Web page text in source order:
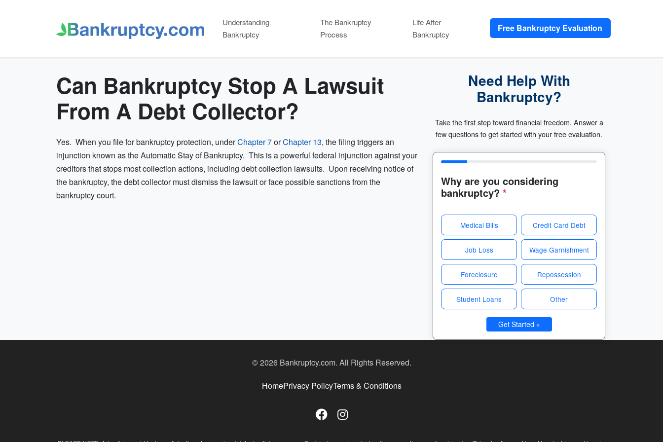
Understanding
Bankruptcy
The Bankruptcy
Process
Life After
Bankruptcy
Free Bankruptcy Evaluation
Can Bankruptcy Stop A Lawsuit
From A Debt Collector?
Yes. When you file for bankruptcy protection, underChapter 7orChapter 13, the filing triggers an
injunction known as the Automatic Stay of Bankruptcy. This is a powerful federal injunction against your
creditors that stops most collection actions, including debt collection lawsuits. Upon receiving notice of
the bankruptcy, the debt collector must dismiss the lawsuit or face possible sanctions from the
bankruptcy court.
Need Help With
Bankruptcy?
Take the first step toward financial freedom. Answer a
few questions to get started with your free evaluation.
Why are you considering
bankruptcy? *
Medical Bills Credit Card Debt
Job Loss Wage Garnishment
Foreclosure Repossession
Student Loans Other
Get Started »
© 2026 Bankruptcy.com. All Rights Reserved.
HomePrivacy PolicyTerms & Conditions